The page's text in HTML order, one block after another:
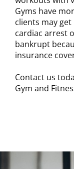
Gyms have
clients may
cardiac arrest
bankrupt
insurance
Contact us
Gym and